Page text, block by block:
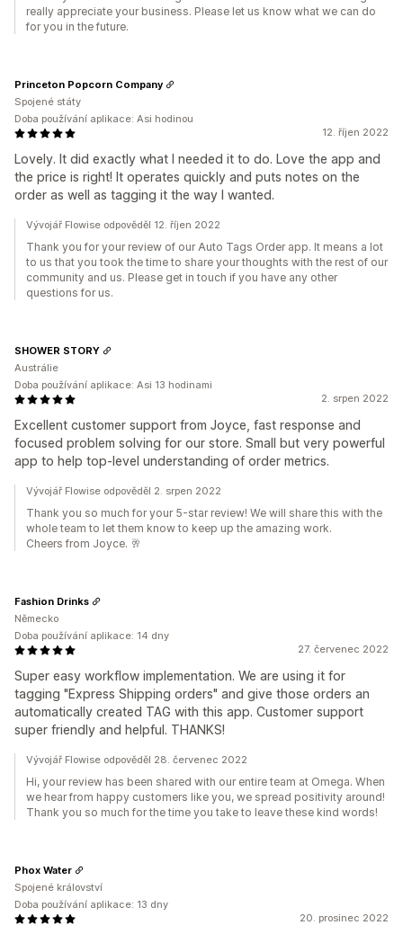
really appreciate your business. Please let us know what we can do
for you in the future.
12. říjen 2022
Lovely. It did exactly what I needed it to do. Love the app and
the price is right! It operates quickly and puts notes on the
order as well as tagging it the way I wanted.
Princeton Popcorn Company
Spojené státy
Doba používání aplikace: Asi hodinou
Vývojář Flowise odpověděl 12. říjen 2022
Thank you for your review of our Auto Tags Order app. It means a lot
to us that you took the time to share your thoughts with the rest of our
community and us. Please get in touch if you have any other
questions for us.
2. srpen 2022
Excellent customer support from Joyce, fast response and
focused problem solving for our store. Small but very powerful
app to help top-level understanding of order metrics.
SHOWER STORY
Austrálie
Doba používání aplikace: Asi 13 hodinami
Vývojář Flowise odpověděl 2. srpen 2022
Thank you so much for your 5-star review! We will share this with the
whole team to let them know to keep up the amazing work.
Cheers from Joyce. 🥂
27. červenec 2022
Super easy workflow implementation. We are using it for
tagging "Express Shipping orders" and give those orders an
automatically created TAG with this app. Customer support
super friendly and helpful. THANKS!
Fashion Drinks
Německo
Doba používání aplikace: 14 dny
Vývojář Flowise odpověděl 28. červenec 2022
Hi, your review has been shared with our entire team at Omega. When
we hear from happy customers like you, we spread positivity around!
Thank you so much for the time you take to leave these kind words!
20. prosinec 2022
Phox Water
Spojené království
Doba používání aplikace: 13 dny